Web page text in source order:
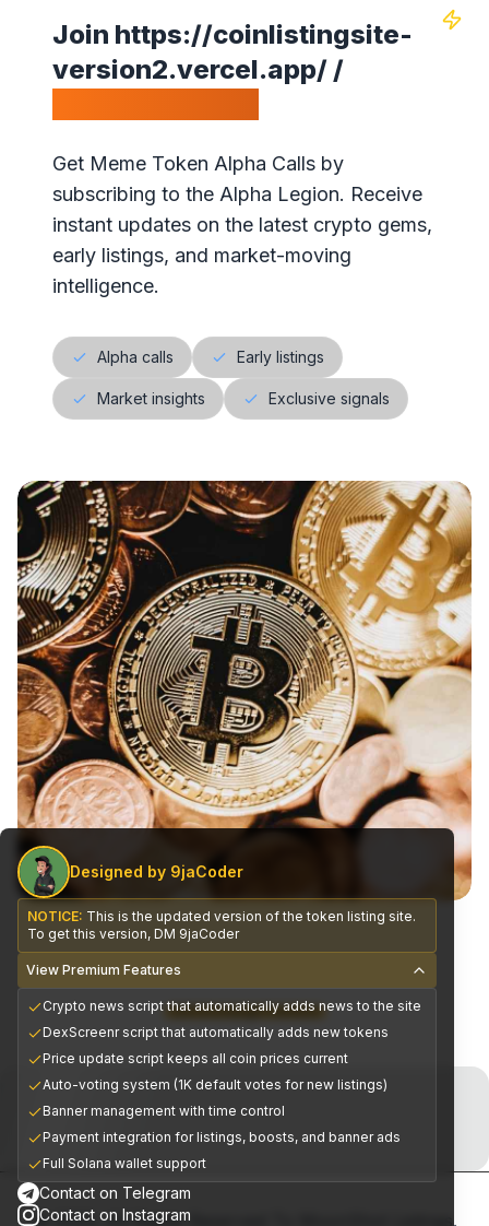
Designed by 9jaCoder
NOTICE: This is the updated version of the token listing site.
To get this version, DM 9jaCoder
View Premium Features
Crypto news script that automatically adds news to the site
DexScreenr script that automatically adds new tokens
Price update script keeps all coin prices current
Auto-voting system (1K default votes for new listings)
Banner management with time control
Payment integration for listings, boosts, and banner ads
Full Solana wallet support
Contact on Telegram
Contact on Instagram
Get your community to vote on your project,
because votes matter!
Our ranking is simple: the highest votes is #1 on
The project will get exposure with all our
Join https://coinlistingsite-
version2.vercel.app/ /
Get Meme Token Alpha Calls by
subscribing to the Alpha Legion. Receive
instant updates on the latest crypto gems,
early listings, and market-moving
intelligence.
Alpha calls Early listings
Market insights Exclusive signals
Join the Telegram Now!
Premium alpha signals delivered daily
CEX Exchange Partners
© 2025, All Rights Reserved To MoonShot Listings.